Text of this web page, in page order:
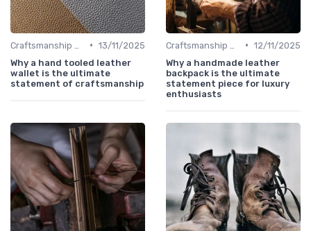
• 13/11/2025
Why a hand tooled leather
wallet is the ultimate
statement of craftsmanship
• 12/11/2025
Why a handmade leather
backpack is the ultimate
statement piece for luxury
enthusiasts